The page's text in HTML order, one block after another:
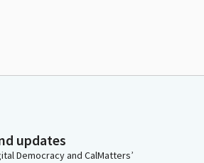
updates
Democracy and CalMatters’